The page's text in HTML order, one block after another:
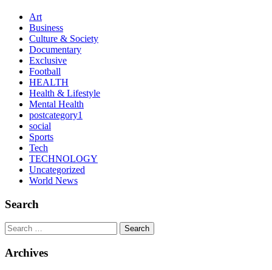
Art
Business
Culture & Society
Documentary
Exclusive
Football
HEALTH
Health & Lifestyle
Mental Health
postcategory1
social
Sports
Tech
TECHNOLOGY
Uncategorized
World News
Search
Search
Archives